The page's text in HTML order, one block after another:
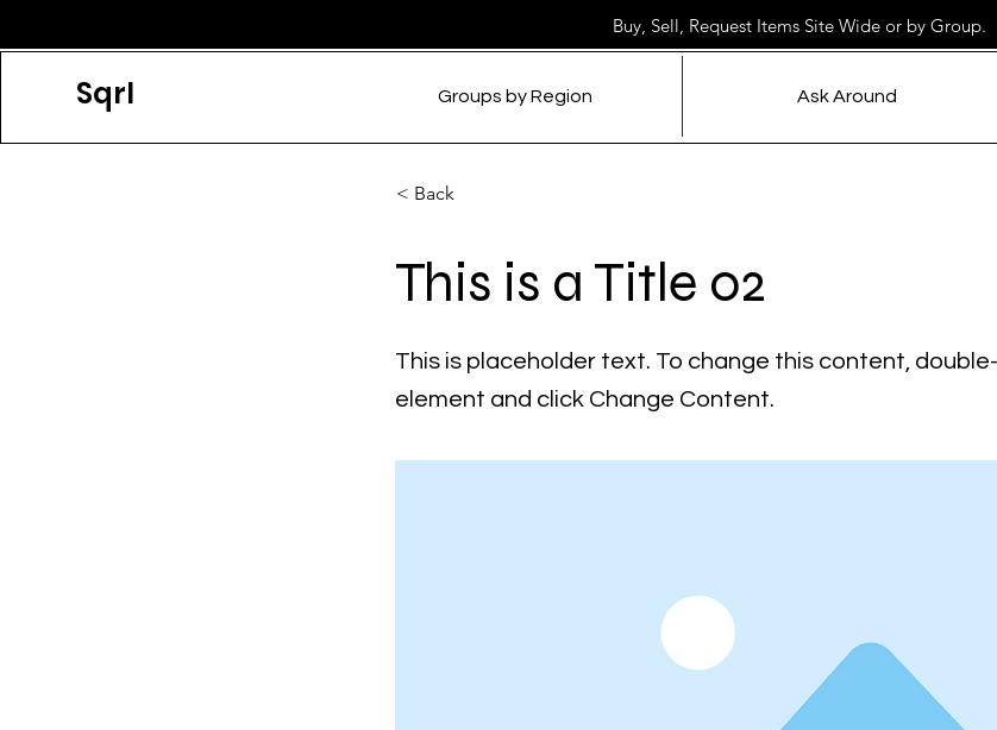
Buy, Sell, Request Items Site Wide or by Group.
Sqrl Groups by Region Ask Around
< Back
This is a Title 02
This is placeholder text. To change this content,
element and click Change Content.